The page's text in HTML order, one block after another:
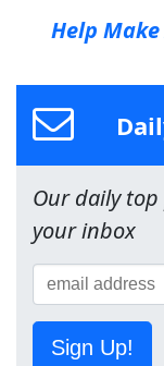
Help
Our daily
your inbox
Sign Up!